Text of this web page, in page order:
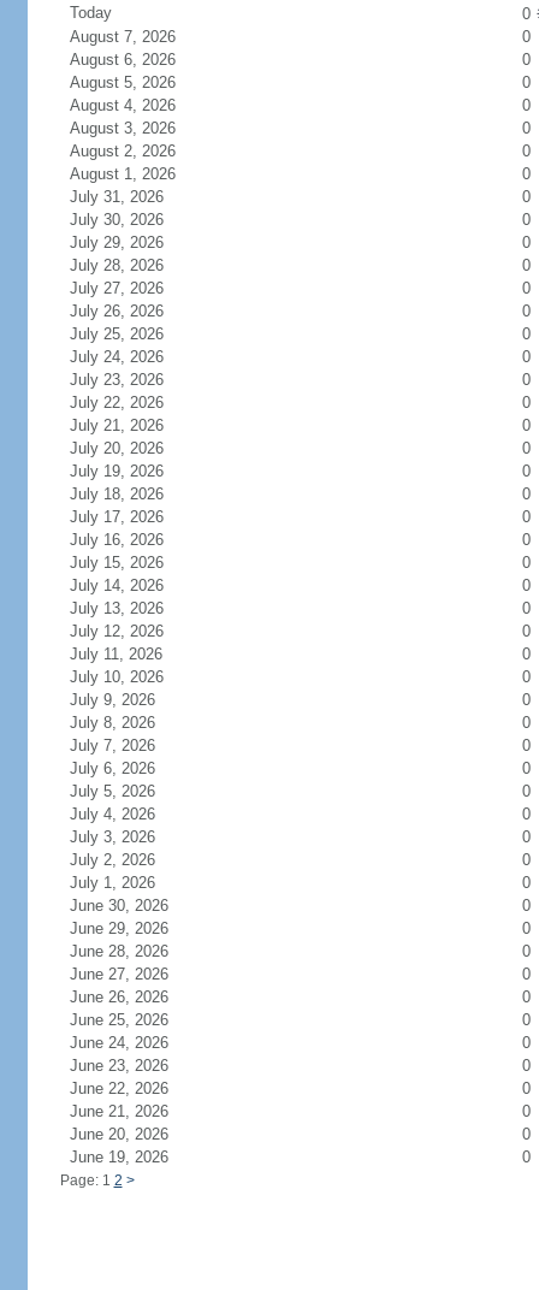
Today
0
August 7, 2026
0
August 6, 2026
0
August 5, 2026
0
August 4, 2026
0
August 3, 2026
0
August 2, 2026
0
August 1, 2026
0
July 31, 2026
0
July 30, 2026
0
July 29, 2026
0
July 28, 2026
0
July 27, 2026
0
July 26, 2026
0
July 25, 2026
0
July 24, 2026
0
July 23, 2026
0
July 22, 2026
0
July 21, 2026
0
July 20, 2026
0
July 19, 2026
0
July 18, 2026
0
July 17, 2026
0
July 16, 2026
0
July 15, 2026
0
July 14, 2026
0
July 13, 2026
0
July 12, 2026
0
July 11, 2026
0
July 10, 2026
0
July 9, 2026
0
July 8, 2026
0
July 7, 2026
0
July 6, 2026
0
July 5, 2026
0
July 4, 2026
0
July 3, 2026
0
July 2, 2026
0
July 1, 2026
0
June 30, 2026
0
June 29, 2026
0
June 28, 2026
0
June 27, 2026
0
June 26, 2026
0
June 25, 2026
0
June 24, 2026
0
June 23, 2026
0
June 22, 2026
0
June 21, 2026
0
June 20, 2026
0
June 19, 2026
0
Page: 1 2 >